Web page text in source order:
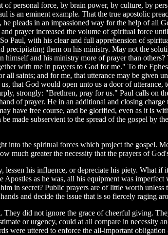
personal force, by brain power, by culture, by
is an eminent example. That the true apostolic
pleads in an impassioned way for the help of all
prayer increased the volume of spiritual force
Paul, with his clear and full apprehension of
precipitating them on his ministry. May not the
and his ministry more of prayer than
with me in prayers to God for me." To the
saints; and for me, that utterance may be given
that God would open unto us a door of
strongly: "Brethren, pray for us." Paul calls on
of prayer. He in an additional and closing
have free course, and be glorified, even as it is
made subservient to the spread of the gospel by
into the spiritual forces which project the gospel.
much greater the necessity that the prayers of
his influence, or depreciate his piety. What
as he was, all his equipment was
in secret? Public prayers are of little worth
and decide the issue that is so fiercely raging
They did not ignore the grace of cheerful giving.
or urgency, could at all compare in necessity
were uttered to enforce the all-important obligation